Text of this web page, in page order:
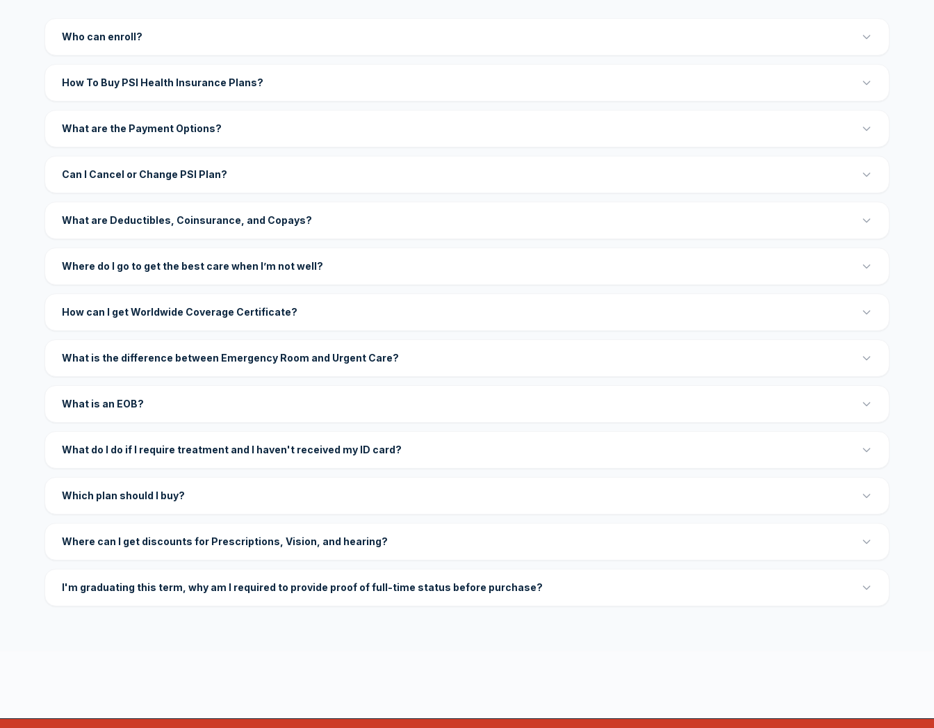
Who can enroll?
How To Buy PSI Health Insurance Plans?
What are the Payment Options?
Can I Cancel or Change PSI Plan?
What are Deductibles, Coinsurance, and Copays?
Where do I go to get the best care when I’m not well?
How can I get Worldwide Coverage Certificate?
What is the difference between Emergency Room and Urgent Care?
What is an EOB?
What do I do if I require treatment and I haven't received my ID card?
Which plan should I buy?
Where can I get discounts for Prescriptions, Vision, and hearing?
I'm graduating this term, why am I required to provide proof of full-time status before purchase?